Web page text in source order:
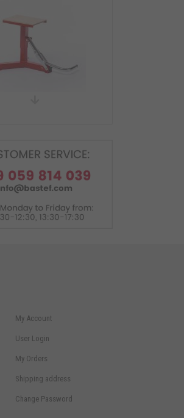
My Account
User Login
My Orders
Shipping address
Change Password